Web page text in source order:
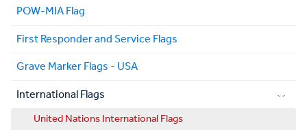
POW-MIA Flag
First Responder and Service Flags
Grave Marker Flags - USA
International Flags
United Nations International Flags